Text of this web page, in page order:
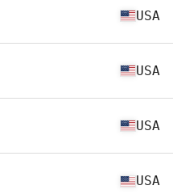
USA
USA
USA
USA